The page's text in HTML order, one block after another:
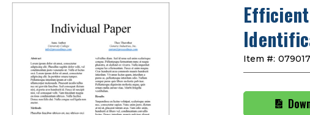
Item #: